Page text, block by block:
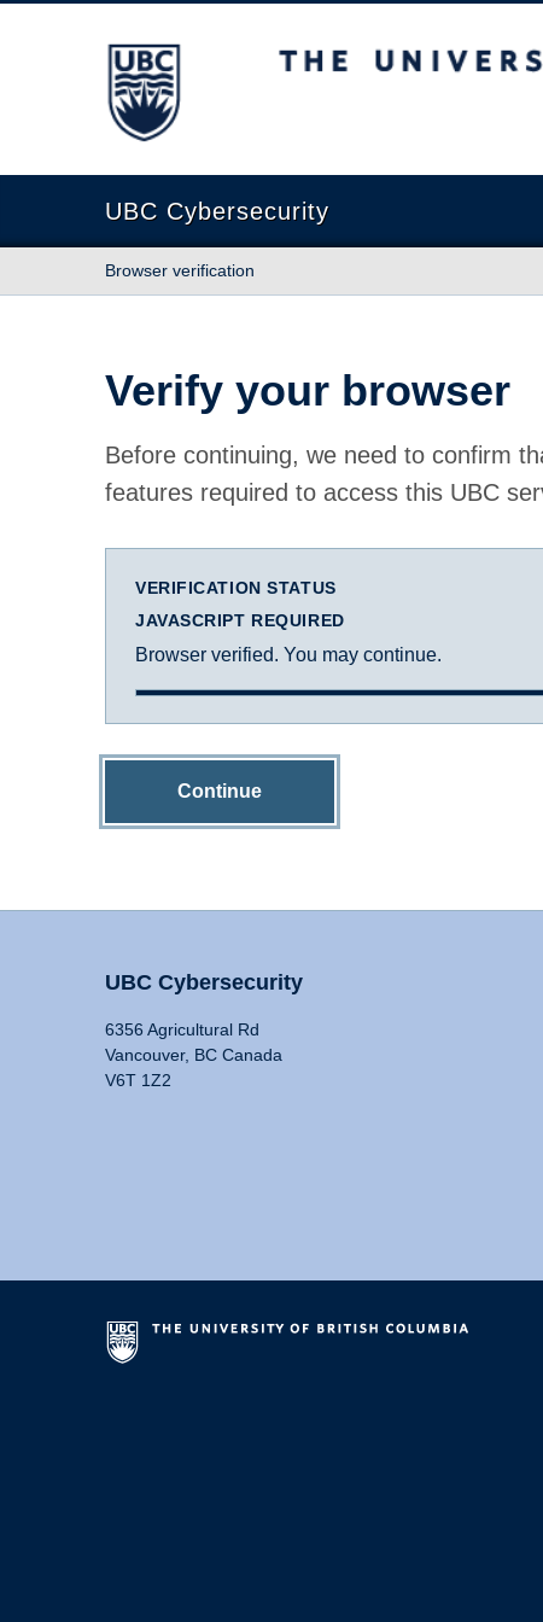
The University of British Columbia
UBC Cybersecurity
Browser verification
Verify your browser
Before continuing, we need to confirm
features required to access this UBC
VERIFICATION STATUS
JAVASCRIPT REQUIRED
Browser verified. You may continue.
Continue
UBC Cybersecurity
6356 Agricultural Rd
Vancouver, BC Canada
V6T 1Z2